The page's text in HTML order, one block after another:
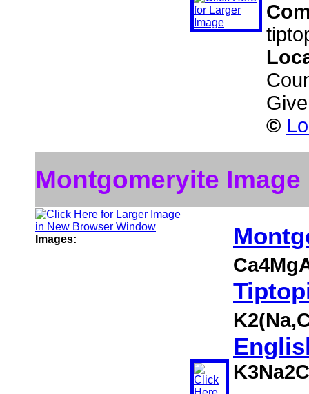
©
Montgomeryite Image
Images: